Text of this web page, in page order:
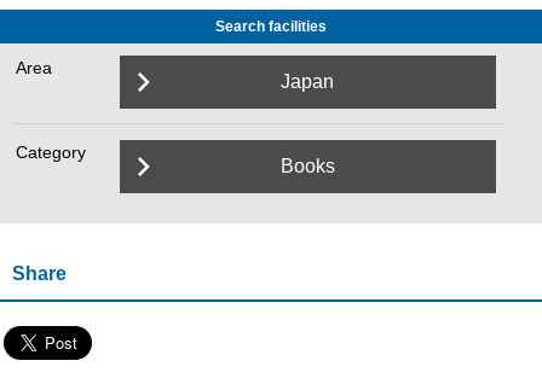
Search facilities
Area
Japan
Category
Books
Share